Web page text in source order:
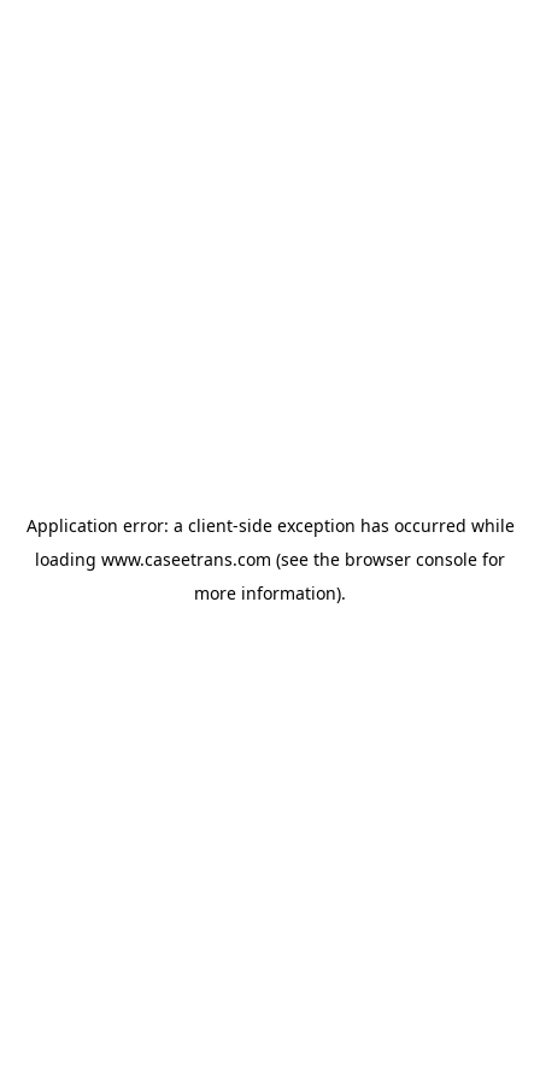
Application error: a client-side exception has occurred while
loading www.caseetrans.com (see the browser console for
more information).